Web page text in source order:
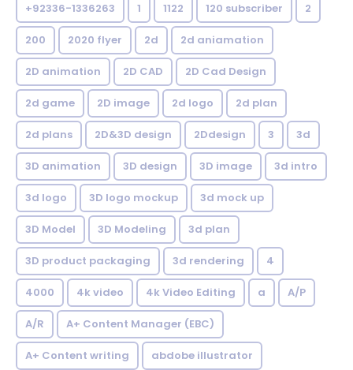
+92336-1336263 1 1122 120 subscriber 2
200 2020 flyer 2d 2d aniamation
2D animation 2D CAD 2D Cad Design
2d game 2D image 2d logo 2d plan
2d plans 2D&3D design 2Ddesign 3 3d
3D animation 3D design 3D image 3d intro
3d logo 3D logo mockup 3d mock up
3D Model 3D Modeling 3d plan
3D product packaging 3d rendering 4
4000 4k video 4k Video Editing a A/P
A/R A+ Content Manager (EBC)
A+ Content writing abdobe illustrator